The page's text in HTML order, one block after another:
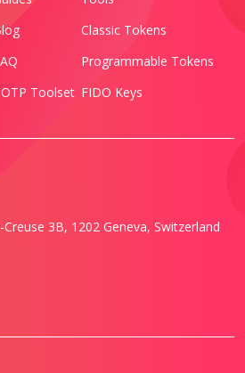
Toolset
Classic Tokens
Programmable Tokens
FIDO Keys
Creuse 3B, 1202 Geneva, Switzerland